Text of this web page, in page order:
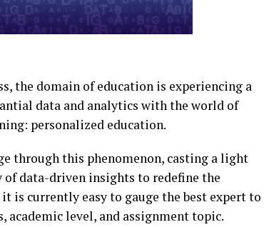
the domain of education is experiencing a
data and analytics with the world of
personalized education.
through this phenomenon, casting a light
of data-driven insights to redefine the
is currently easy to gauge the best expert to
academic level, and assignment topic.